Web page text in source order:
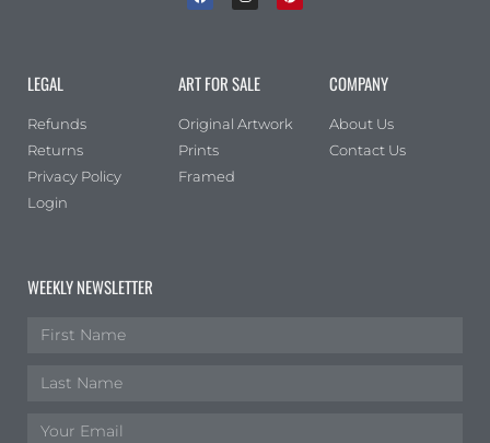
LEGAL
Refunds
Returns
Privacy Policy
Login
ART FOR SALE
Original Artwork
Prints
Framed
COMPANY
About Us
Contact Us
WEEKLY NEWSLETTER